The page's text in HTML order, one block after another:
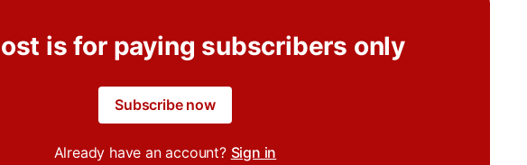
is for paying subscribers only
Subscribe now
Already have an account? Sign in